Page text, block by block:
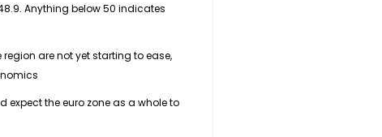
Anything below 50 indicates
region are not yet starting to ease,
the euro zone as a whole to